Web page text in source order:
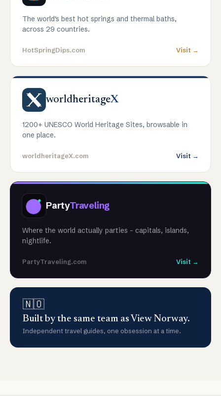
The world's best hot springs and thermal baths,
across 29 countries.
HotSpringDips.com Visit →
worldheritageX
1200+ UNESCO World Heritage Sites, browsable in
one place.
worldheritageX.com Visit →
PartyTraveling
Where the world actually parties - capitals, islands,
nightlife.
PartyTraveling.com Visit →
🇳🇴
Built by the same team as View Norway.
Independent travel guides, one obsession at a time.